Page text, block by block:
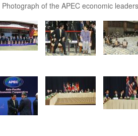
Photograph of the APEC economic